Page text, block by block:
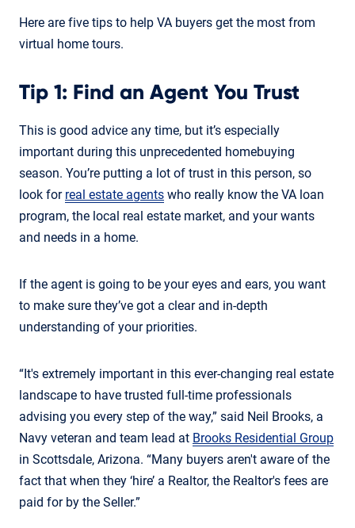
Here are five tips to help VA buyers get the most from
virtual home tours.
Tip 1: Find an Agent You Trust
This is good advice any time, but it’s especially
important during this unprecedented homebuying
season. You’re putting a lot of trust in this person, so
look for real estate agents who really know the VA loan
program, the local real estate market, and your wants
and needs in a home.
If the agent is going to be your eyes and ears, you want
to make sure they’ve got a clear and in-depth
understanding of your priorities.
“It's extremely important in this ever-changing real estate
landscape to have trusted full-time professionals
advising you every step of the way,” said Neil Brooks, a
Navy veteran and team lead at Brooks Residential Group
in Scottsdale, Arizona. “Many buyers aren't aware of the
fact that when they ‘hire’ a Realtor, the Realtor's fees are
paid for by the Seller.”